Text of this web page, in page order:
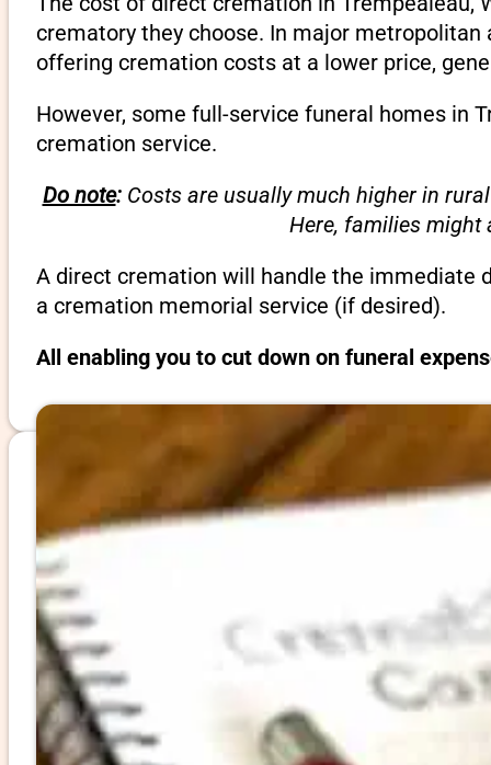
crematory they choose. In major
offering cremation costs at a lower price,
However, some full-service funeral homes in
cremation service.
Do note:Costs are usually much higher in
Here, families might
A direct cremation will handle the immediate
a cremation memorial service (if desired).
All enabling you to cut down on funeral